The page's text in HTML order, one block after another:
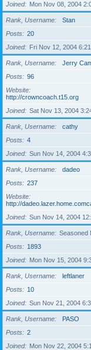
Joined
Mon Nov 08, 2004
Rank, Username
Stan
Posts
20
Joined
Fri Nov 12, 2004
Rank, Username
Jerry
Posts
96
Website
http://crowncoach.t15.org
Joined
Sat Nov 13, 2004
Rank, Username
cathy
Posts
4
Joined
Sun Nov 14, 2004
Rank, Username
dadeo
Posts
237
Website
http://
Joined
Sun Nov 14, 2004
Rank, Username Seasoned
Posts
1893
Joined
Mon Nov 15, 2004
Rank, Username
leftlaner
Posts
10
Joined
Sun Nov 21, 2004
Rank, Username
PASO
Posts
2
Joined
Mon Nov 22, 2004